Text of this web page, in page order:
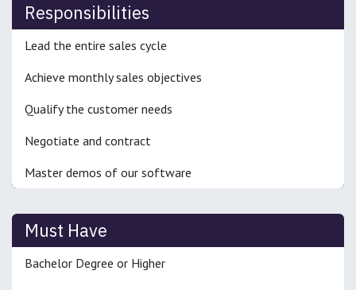
Responsibilities
Lead the entire sales cycle
Achieve monthly sales objectives
Qualify the customer needs
Negotiate and contract
Master demos of our software
Must Have
Bachelor Degree or Higher